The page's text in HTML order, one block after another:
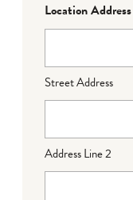
Location Address
Street Address
Address Line 2